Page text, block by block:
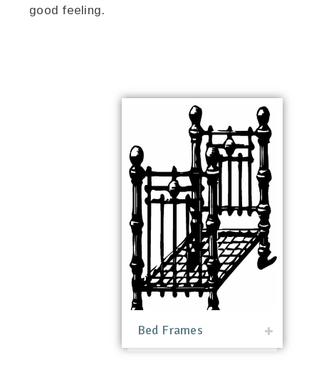
good feeling.
Bed Frames